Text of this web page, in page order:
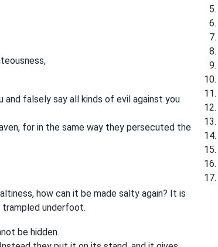
and falsely say all kinds of evil against you
for in the same way they persecuted the
how can it be made salty again? It is
underfoot.
be hidden.